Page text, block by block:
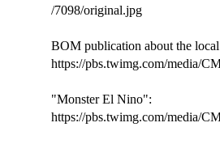
/7098/original.jpg
BOM publication about the
https://pbs.twimg.com/media/
"Monster El Nino":
https://pbs.twimg.com/media/